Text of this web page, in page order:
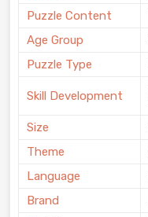
Puzzle Content
Age Group
Puzzle Type
Skill Development
Size
Theme
Language
Brand